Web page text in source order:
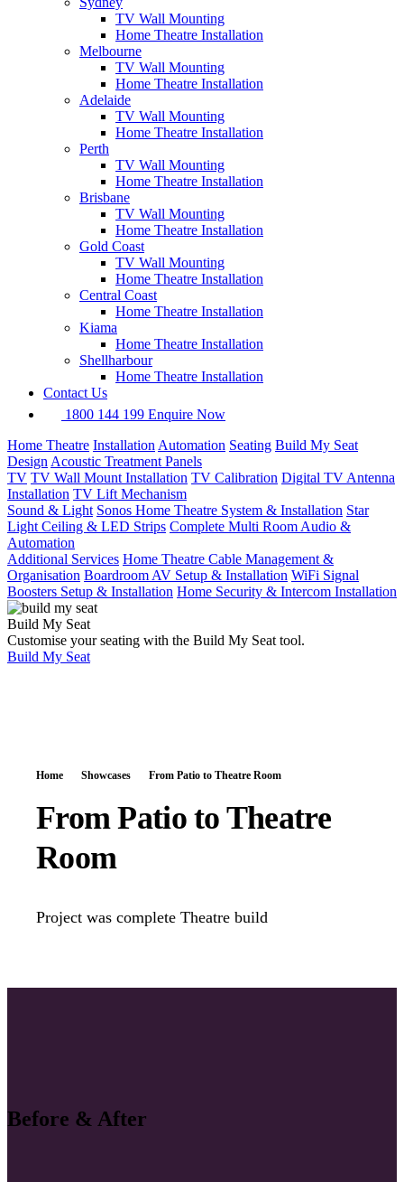
TV Wall Mounting
Home Theatre Installation
Melbourne
TV Wall Mounting
Home Theatre Installation
Adelaide
TV Wall Mounting
Home Theatre Installation
Perth
TV Wall Mounting
Home Theatre Installation
Brisbane
TV Wall Mounting
Home Theatre Installation
Gold Coast
TV Wall Mounting
Home Theatre Installation
Central Coast
Home Theatre Installation
Kiama
Home Theatre Installation
Shellharbour
Home Theatre Installation
Contact Us
1800 144 199 Enquire Now
Home Theatre Installation Automation Seating Build My Seat
Design Acoustic Treatment Panels
TV TV Wall Mount Installation TV Calibration Digital TV Antenna
Installation TV Lift Mechanism
Sound & Light Sonos Home Theatre System & Installation Star
Light Ceiling & LED Strips Complete Multi Room Audio &
Automation
Additional Services Home Theatre Cable Management &
Organisation Boardroom AV Setup & Installation WiFi Signal
Boosters Setup & Installation Home Security & Intercom Installation
Build My Seat
Customise your seating with the Build My Seat tool.
Build My Seat
Home Showcases From Patio to Theatre Room
From Patio to Theatre
Room
Project was complete Theatre build
Before & After